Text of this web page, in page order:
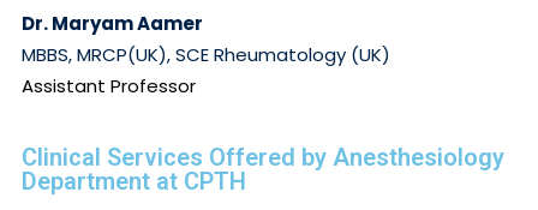
Dr. Maryam Aamer
MBBS, MRCP(UK), SCE Rheumatology (UK)
Assistant Professor
Clinical Services Offered by Anesthesiology
Department at CPTH